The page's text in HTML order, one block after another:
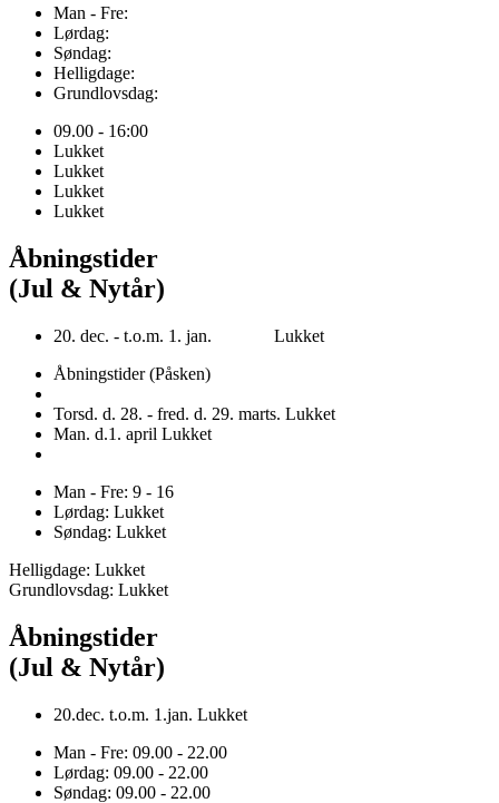
Man - Fre:
Lørdag:
Søndag:
Helligdage:
Grundlovsdag:
09.00 - 16:00
Lukket
Lukket
Lukket
Lukket
Åbningstider
(Jul & Nytår)
20. dec. - t.o.m. 1. jan. Lukket
Åbningstider (Påsken)
Torsd. d. 28. - fred. d. 29. marts. Lukket
Man. d.1. april Lukket
Man - Fre: 9 - 16
Lørdag: Lukket
Søndag: Lukket
Helligdage: Lukket
Grundlovsdag: Lukket
Åbningstider
(Jul & Nytår)
20.dec. t.o.m. 1.jan. Lukket
Man - Fre: 09.00 - 22.00
Lørdag: 09.00 - 22.00
Søndag: 09.00 - 22.00